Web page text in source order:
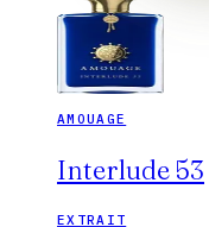
AMOUAGE
Interlude 53
EXTRAIT